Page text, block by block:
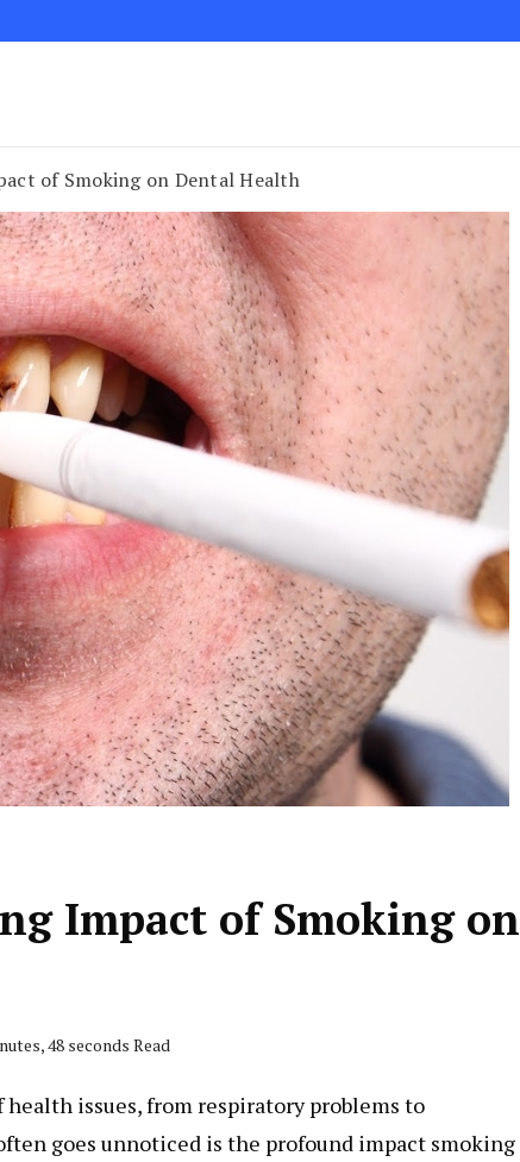
of Smoking on Dental Health
Impact of Smoking on
48 seconds Read
issues, from respiratory problems to
goes unnoticed is the profound impact smoking